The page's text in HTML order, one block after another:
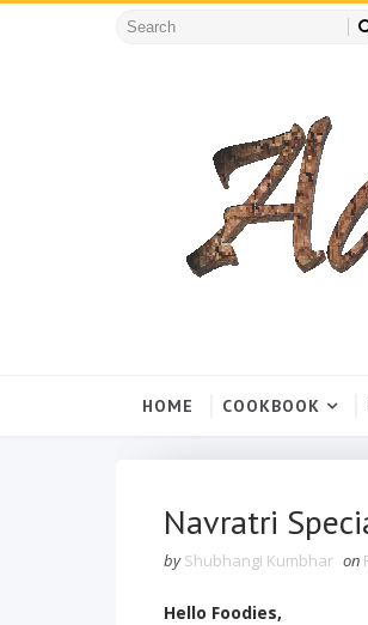
HOME COOKBOOK
Navratri
by Shubhangi Kumbhar on
Hello Foodies,